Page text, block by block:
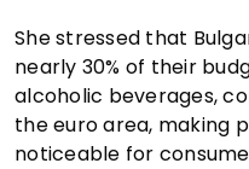
She stressed that
nearly 30% of their
alcoholic beverages,
the euro area, making
noticeable for